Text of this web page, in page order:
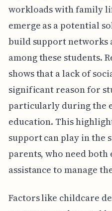
workloads with family
emerge as a potential
build support networks
among these students.
shows that a lack of
significant reason for
particularly during the
education. This
support can play in the
parents, who need
assistance to manage
Factors like childcare